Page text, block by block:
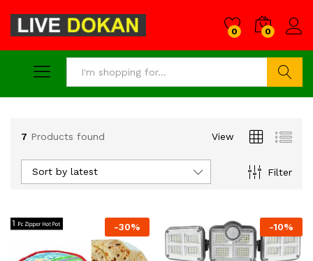
0 0
7 Products found View
Filter
Sort by latest
-30% -10%